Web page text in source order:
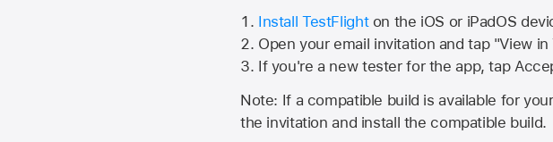
Install TestFlighton the iOS or iPadOS
Open your email invitation and tap "View
If you're a new tester for the app, tap
Note: If a compatible build is available for
the invitation and install the compatible build.